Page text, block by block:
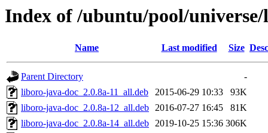
Index of /ubuntu/pool/
Name Last modified Size
Parent Directory
-
liboro-java-doc_2.0.8a-11_all.deb
2015-06-29 10:33
93K
liboro-java-doc_2.0.8a-12_all.deb 2016-07-27 16:45
81K
liboro-java-doc_2.0.8a-14_all.deb 2019-10-25 15:36 306K